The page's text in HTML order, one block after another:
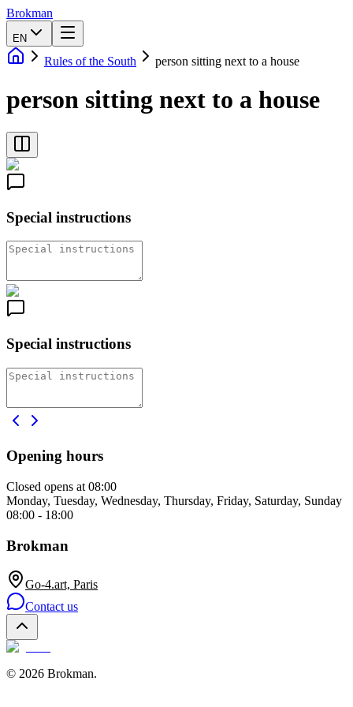
Brokman
EN
Rules of the South person sitting next to a house
person sitting next to a house
Special instructions
Special instructions
Opening hours
Closed opens at 08:00
Monday, Tuesday, Wednesday, Thursday, Friday, Saturday, Sunday
08:00 - 18:00
Brokman
Go-4.art, Paris
Contact us
© 2026 Brokman.